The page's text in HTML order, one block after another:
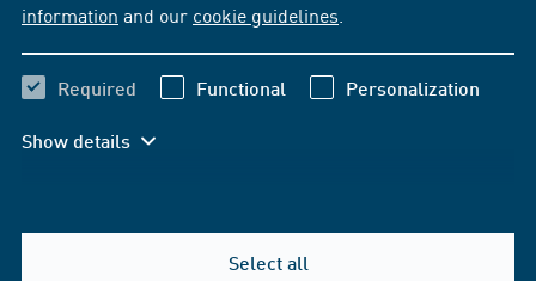
information and our cookie guidelines
Required Functional Personalization
Show details
Select all